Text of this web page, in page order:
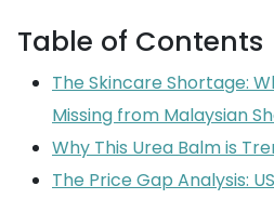
Table of Contents
The Skincare Shortage:
Missing from Malaysian
Why This Urea Balm is
The Price Gap Analysis: